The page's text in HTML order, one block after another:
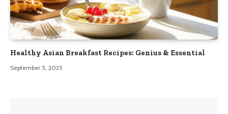
Healthy Asian Breakfast Recipes: Genius & Essential
September 5, 2025